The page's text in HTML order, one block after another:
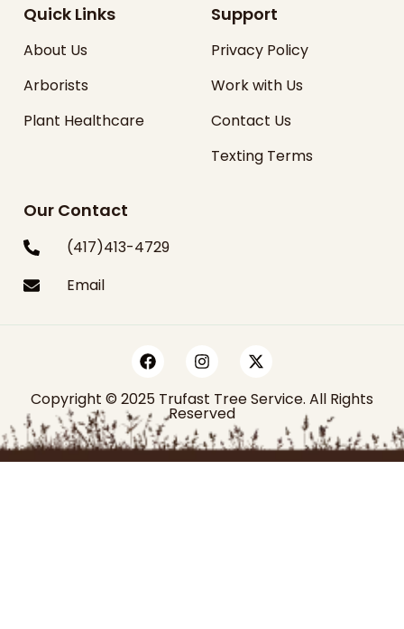
Quick Links
About Us
Arborists
Plant Healthcare
Support
Privacy Policy
Work with Us
Contact Us
Texting Terms
Our Contact
(417)413-4729
Email
Copyright © 2025 Trufast Tree Service. All Rights
Reserved